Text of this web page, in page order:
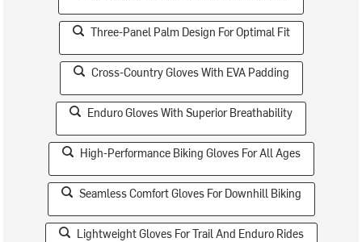
Three-Panel Palm Design For Optimal Fit
Cross-Country Gloves With EVA Padding
Enduro Gloves With Superior Breathability
High-Performance Biking Gloves For All Ages
Seamless Comfort Gloves For Downhill Biking
Lightweight Gloves For Trail And Enduro Rides